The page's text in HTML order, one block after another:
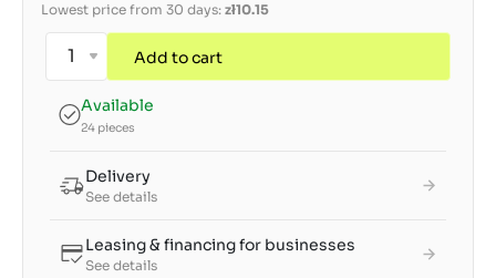
Lowest price from 30 days: zł10.15
Add to cart
Available
24 pieces
Delivery
See details
Leasing & financing for businesses
See details